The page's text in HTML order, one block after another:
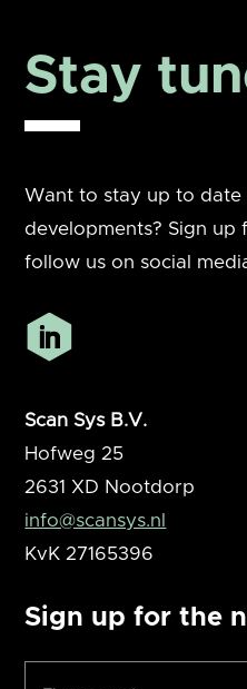
Stay
Want to stay up to date
developments? Sign up
follow us on social
Scan Sys B.V.
Hofweg 25
2631 XD Nootdorp
info@scansys.nl
KvK 27165396
Sign up for the